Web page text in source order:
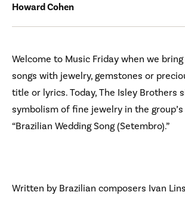
Howard Cohen
Welcome to Music Friday when we
songs with jewelry, gemstones or
title or lyrics. Today, The Isley Brothers
symbolism of fine jewelry in the group’s
“Brazilian Wedding Song (Setembro).”
Written by Brazilian composers Ivan